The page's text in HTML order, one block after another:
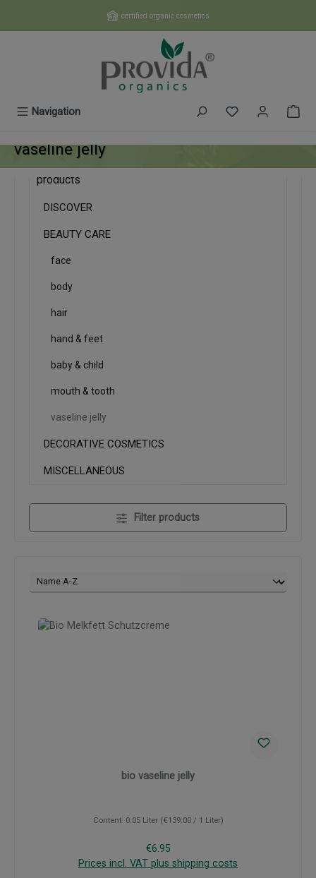
certified organic cosmetics
Navigation You have 0
vaseline jelly
products
DISCOVER
BEAUTY CARE
face
body
hair
hand & feet
baby & child
mouth & tooth
vaseline jelly
DECORATIVE COSMETICS
MISCELLANEOUS
Filter products
bio vaseline jelly
Content: 0.05 Liter (€139.00 / 1 Liter)
Regular price:
€6.95
Prices incl. VAT plus shipping costs